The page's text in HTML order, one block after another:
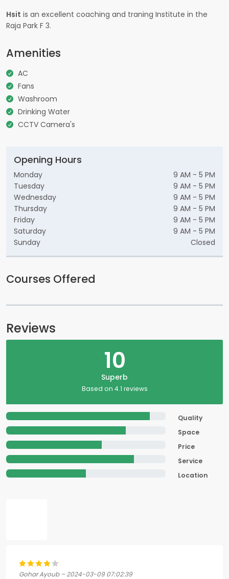
Hsit is an excellent coaching and traning Institute in the
Raja Park F 3.
Amenities
AC
Fans
Washroom
Drinking Water
CCTV Camera's
Opening Hours
Monday
9 AM - 5 PM
Tuesday
9 AM - 5 PM
Wednesday
9 AM - 5 PM
Thursday
9 AM - 5 PM
Friday
9 AM - 5 PM
Saturday
9 AM - 5 PM
Sunday
Closed
Courses Offered
Reviews
10
Superb
Based on 4.1 reviews
Quality
Space
Price
Service
Location
Gohar Ayoub – 2024-03-09 07:02:39